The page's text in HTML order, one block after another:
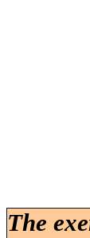
The